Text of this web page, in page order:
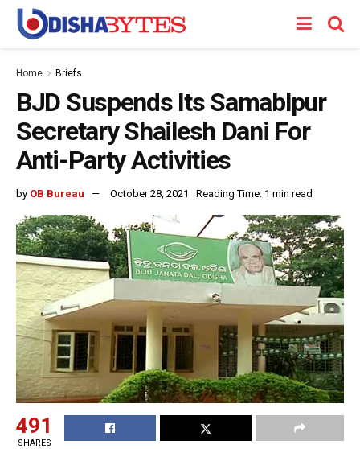
Home Briefs
BJD Suspends Its Samablpur
Secretary Shailesh Dani For
Anti-Party Activities
by OB Bureau October 28, 2021 Reading Time: 1 min read
491
SHARES